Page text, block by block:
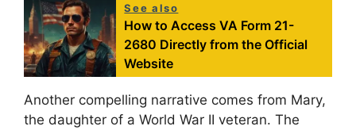
See also
How to Access VA Form 21-
2680 Directly from the Official
Website
Another compelling narrative comes from Mary,
the daughter of a World War II veteran. The